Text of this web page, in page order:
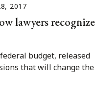
2017
lawyers recognize
budget, released
that will change the